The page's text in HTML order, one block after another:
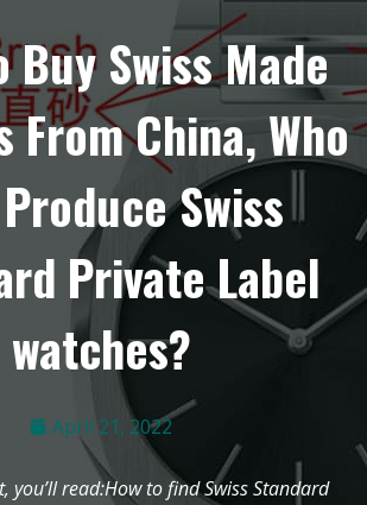
Buy Swiss Made
From China, Who
Swiss
Private Label
watches?
April 21, 2022
you’ll read:How to find Swiss Standard